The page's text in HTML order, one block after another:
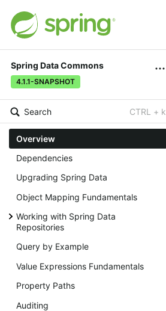
Spring Data Commons
4.1.1-SNAPSHOT
Search CTRL + k
Overview
Dependencies
Upgrading Spring Data
Object Mapping Fundamentals
Working with Spring Data
Repositories
Query by Example
Value Expressions Fundamentals
Property Paths
Auditing